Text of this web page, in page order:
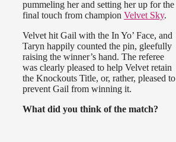
pummeling her and setting her up for the
final touch from champion Velvet Sky.
Velvet hit Gail with the In Yo’ Face, and
Taryn happily counted the pin, gleefully
raising the winner’s hand. The referee
was clearly pleased to help Velvet retain
the Knockouts Title, or, rather, pleased to
prevent Gail from winning it.
What did you think of the match?